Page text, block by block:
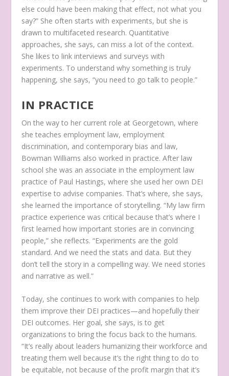
else could have been making that effect, not what you
say?” She often starts with experiments, but she is
drawn to multifaceted research. Quantitative
approaches, she says, can miss a lot of the context.
She likes to link interviews and surveys with
experiments. To understand why something is truly
happening, she says, “you need to go talk to people.”
IN PRACTICE
On the way to her current role at Georgetown, where
she teaches employment law, employment
discrimination, and contemporary bias and law,
Bowman Williams also worked in practice. After law
school she was an associate in the employment law
practice of Paul Hastings, where she used her own DEI
expertise to advise companies. That’s where, she says,
she learned the importance of storytelling. “My law firm
practice experience was critical because that’s where I
first learned how important stories are in convincing
people,” she reflects. “Experiments are the gold
standard. And we need the stats and data. But they
don’t tell the story in a compelling way. We need stories
and narrative as well.”
Today, she continues to work with companies to help
them improve their DEI practices—and hopefully their
DEI outcomes. Her goal, she says, is to get
organizations to bring the focus back to the humans.
“It’s really about leaders humanizing their workforce and
treating them well because it’s the right thing to do to
be equitable, not because of the profit margin that it’s